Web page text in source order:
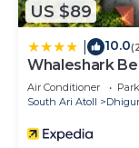
US $89
10.0
Whaleshark
Air Conditioner
South Ari Atoll